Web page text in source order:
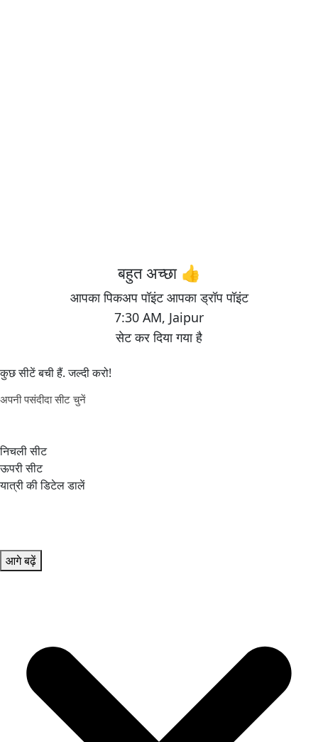
7:30 AM, Jaipur